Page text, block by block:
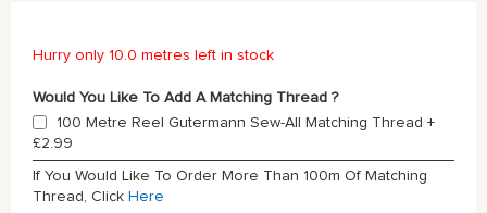
Hurry only 10.0 metres left in stock
Would You Like To Add A Matching Thread ?
100 Metre Reel Gutermann Sew-All Matching Thread +
£2.99
If You Would Like To Order More Than 100m Of Matching
Thread, Click Here